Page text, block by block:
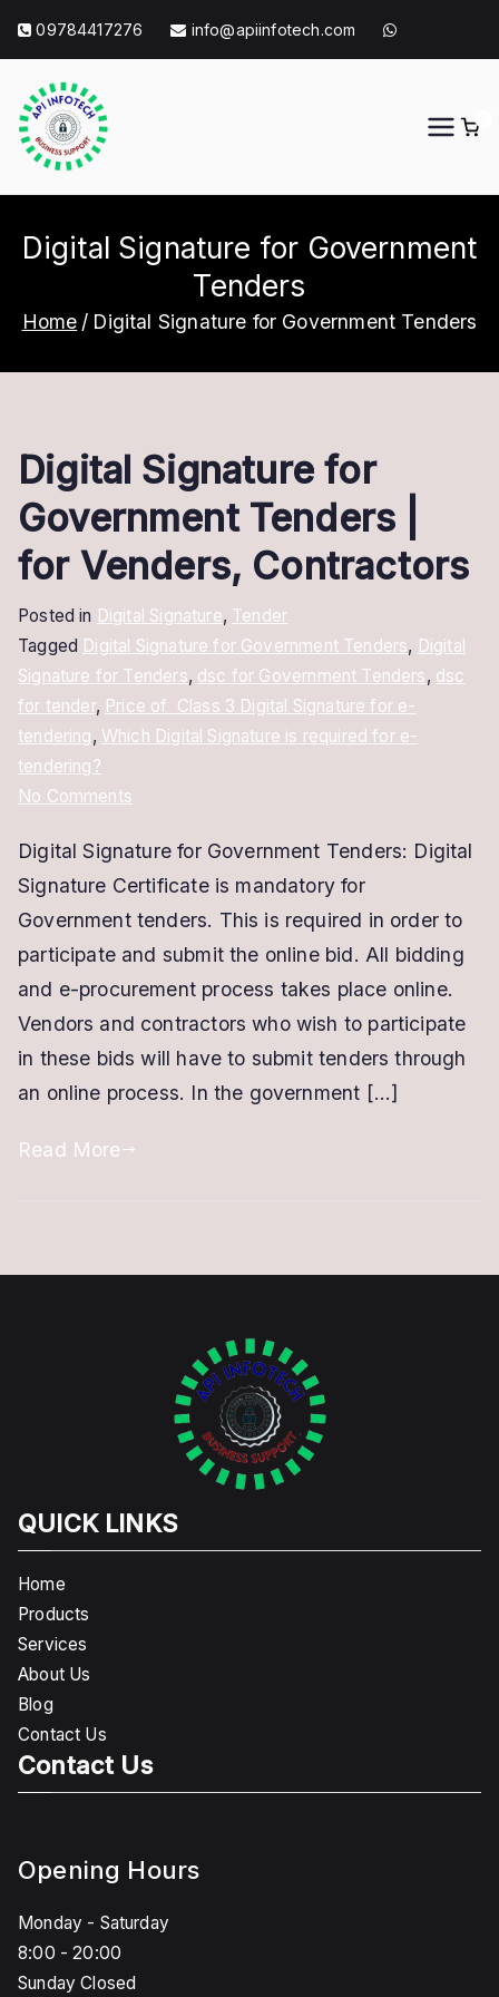
content
09784417276 info@apiinfotech.com
Digital Signature for Government
Tenders
Home Digital Signature for Government Tenders
Digital Signature for
Government Tenders |
for Venders, Contractors
Posted in Digital Signature, Tender
Tagged Digital Signature for Government Tenders, Digital
Signature for Tenders, dsc for Government Tenders, dsc
for tender, Price of Class 3 Digital Signature for e-
tendering, Which Digital Signature is required for e-
tendering?
No Commentson
Signature
for
Government
Tenders
Venders,
Contractors
Digital Signature for Government Tenders: Digital
Signature Certificate is mandatory for
Government tenders. This is required in order to
participate and submit the online bid. All bidding
and e-procurement process takes place online.
Vendors and contractors who wish to participate
in these bids will have to submit tenders through
an online process. In the government […]
Read More
QUICK LINKS
Home
Products
Services
About Us
Blog
Contact Us
Contact Us
Opening Hours
Monday - Saturday
8:00 - 20:00
Sunday Closed